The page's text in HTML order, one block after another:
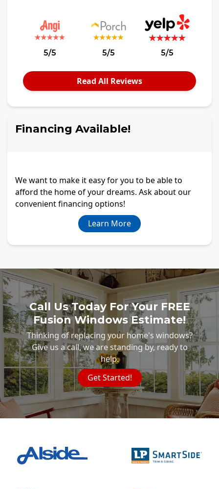
5/5 5/5 5/5
Read All Reviews
Financing Available!
We want to make it easy for you to be able to
afford the home of your dreams. Ask about our
convenient financing options!
Learn More
Call Us Today For Your FREE
Fusion Windows Estimate!
Thinking of replacing your home's windows?
Give us a call, we are standing by, ready to
help.
Get Started!